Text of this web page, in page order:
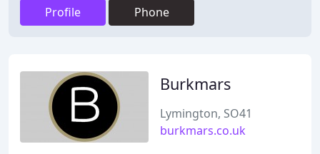
Profile Phone
Burkmars
Lymington, SO41
burkmars.co.uk